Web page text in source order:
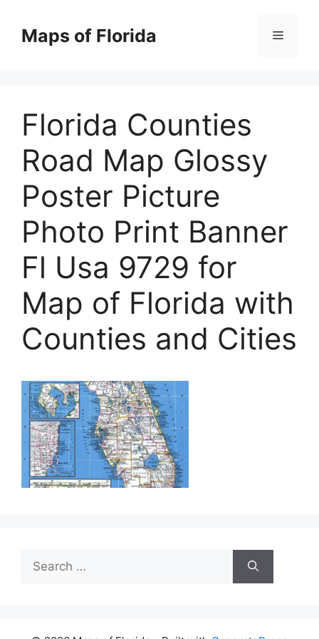
contentMaps of Florida Menu
Florida Counties
Road Map Glossy
Poster Picture
Photo Print Banner
Fl Usa 9729 for
Map of Florida with
Counties and Cities
Search
for: